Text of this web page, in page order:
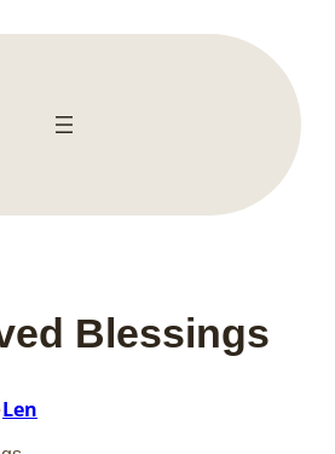
Blessings
Len